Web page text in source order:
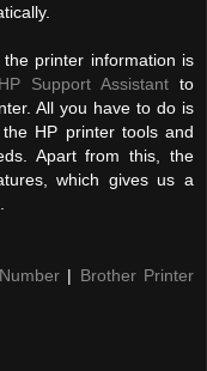
printer information is
HP Support Assistant to
All you have to do is
HP printer tools and
Apart from this, the
which gives us a
| Brother Printer